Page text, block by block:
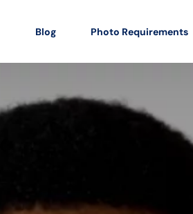
Blog Photo Requirements